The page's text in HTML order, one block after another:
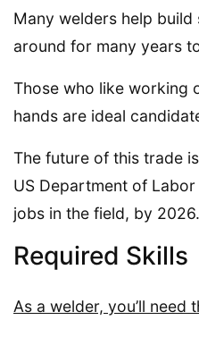
Many welders help
around for many years
Those who like working
hands are ideal
The future of this trade
US Department of
jobs in the field, by 2026.
Required Skills
As a welder, you’ll need